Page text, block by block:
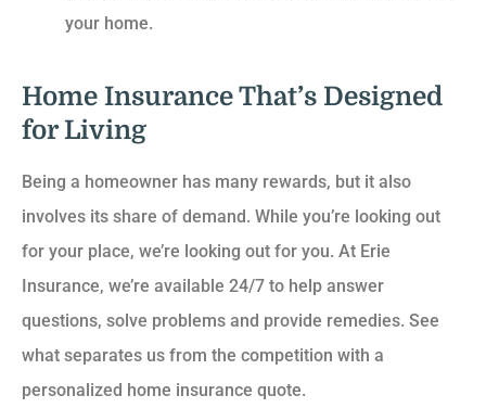
your home.
Home Insurance That’s Designed
for Living
Being a homeowner has many rewards, but it also
involves its share of demand. While you’re looking out
for your place, we’re looking out for you. At Erie
Insurance, we’re available 24/7 to help answer
questions, solve problems and provide remedies. See
what separates us from the competition with a
personalized home insurance quote.